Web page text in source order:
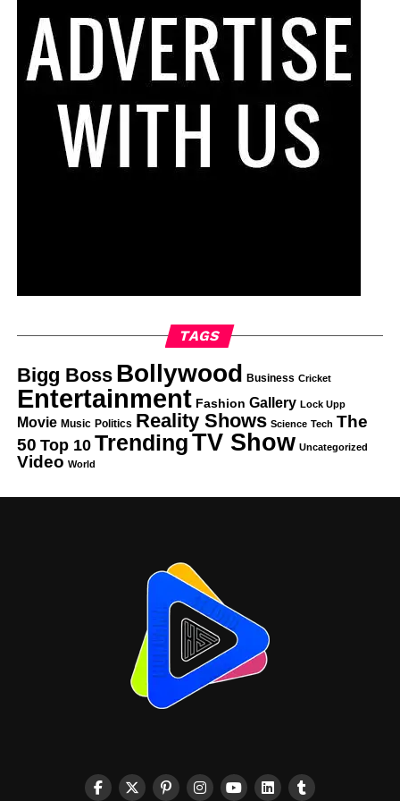
TAGS
Bigg Boss Bollywood Business Cricket
Entertainment Fashion Gallery Lock Upp
Movie Music Politics Reality Shows Science Tech The
50 Top 10 TrendingTV Show Uncategorized
Video World